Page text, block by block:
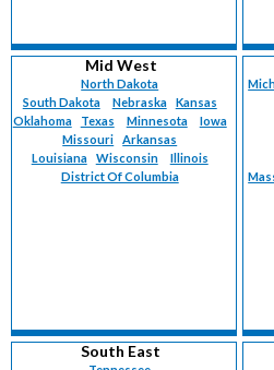
Mid West
North Dakota
South Dakota
Nebraska
Kansas
Oklahoma
Texas Minnesota
Iowa
Missouri
Arkansas
Louisiana
Wisconsin
Illinois
District Of Columbia
South East